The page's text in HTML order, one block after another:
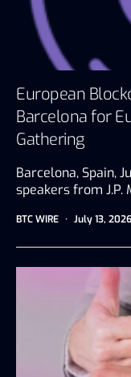
European
Barcelona for
Gathering
Barcelona, Spain,
speakers from J.P.
BTC WIRE July 13, 2026